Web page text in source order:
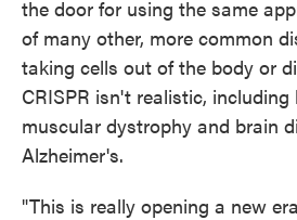
the door for using the same
of many other, more common
taking cells out of the body or
CRISPR isn't realistic, including
muscular dystrophy and brain
Alzheimer's.
"This is really opening a new